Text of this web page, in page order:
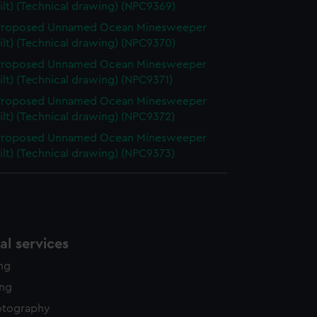
(Technical drawing) (NPC9369)
Unnamed Ocean Minesweeper
(Technical drawing) (NPC9370)
Unnamed Ocean Minesweeper
(Technical drawing) (NPC9371)
Unnamed Ocean Minesweeper
(Technical drawing) (NPC9372)
Unnamed Ocean Minesweeper
(Technical drawing) (NPC9373)
services